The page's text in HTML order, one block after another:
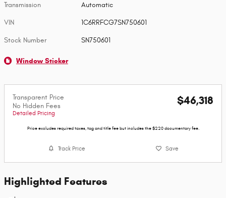
Transmission Automatic
VIN 1C6RRFCG7SN750601
Stock Number SN750601
Window Sticker
Transparent Price
No Hidden Fees
Detailed Pricing
$46,318
Price excludes required taxes, tag and title fee but includes the $220 documentary fee.
Track Price Save
Highlighted Features